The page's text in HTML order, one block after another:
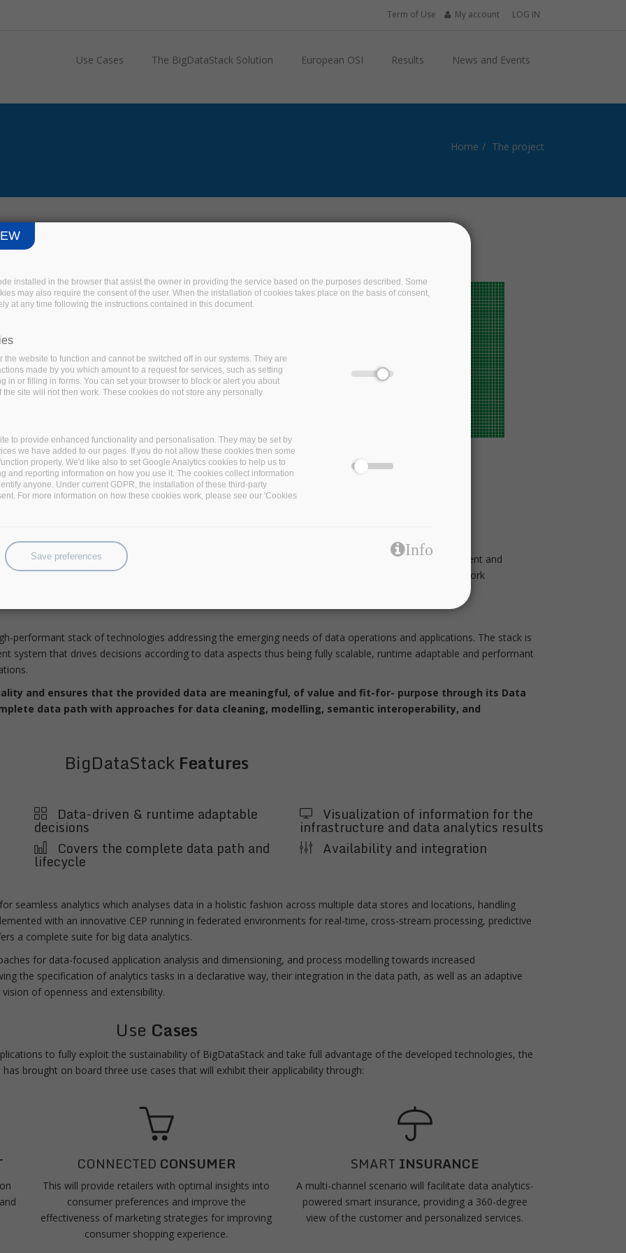
Term of Use My account LOG IN
Use Cases The BigDataStack Solution European OSI Results News and Events
Home The project
the need for big data technologies to unlock the potential in various application domains.
14 partners, is IBM Haifa, Israel with a focus on addressing the emerging needs of providing fully efficient and
and data-intensive application. The project, funded under the European Commission Horizon 2020 Work
demonstrating a complete, high-performing, data-centric stack of technologies.
performant stack of technologies addressing the emerging needs of data operations and applications. The stack is
system that drives decisions according to data aspects thus being fully scalable, runtime adaptable and performant
and ensures that the provided data are meaningful, of value and fit-for- purpose through its Data
data path with approaches for data cleaning, modelling, semantic interoperability, and
BigDataStack Features
Data-driven & runtime adaptable
decisions
Covers the complete data path and
lifecycle
Visualization of information for the
infrastructure and data analytics results
Availability and integration
seamless analytics which analyses data in a holistic fashion across multiple data stores and locations, handling
with an innovative CEP running in federated environments for real-time, cross-stream processing, predictive
a complete suite for big data analytics.
for data-focused application analysis and dimensioning, and process modelling towards increased
the specification of analytics tasks in a declarative way, their integration in the data path, as well as an adaptive
of openness and extensibility.
Use Cases
to fully exploit the sustainability of BigDataStack and take full advantage of the developed technologies, the
brought on board three use cases that will exhibit their applicability through:
CONNECTED CONSUMER
This will provide retailers with optimal insights into
consumer preferences and improve the
effectiveness of marketing strategies for improving
consumer shopping experience.
SMART INSURANCE
A multi-channel scenario will facilitate data analytics-
powered smart insurance, providing a 360-degree
view of the customer and personalized services.
installed in the browser that assist the owner in providing the service based on the purposes described. Some
may also require the consent of the user. When the installation of cookies takes place on the basis of consent,
at any time following the instructions contained in this document.
the website to function and cannot be switched off in our systems. They are
made by you which amount to a request for services, such as setting
in or filling in forms. You can set your browser to block or alert you about
site will not then work. These cookies do not store any personally
to provide enhanced functionality and personalisation. They may be set by
we have added to our pages. If you do not allow these cookies then some
properly. We'd like also to set Google Analytics cookies to help us to
and reporting information on how you use it. The cookies collect information
anyone. Under current GDPR, the installation of these third-party
For more information on how these cookies work, please see our 'Cookies
Save preferences Info